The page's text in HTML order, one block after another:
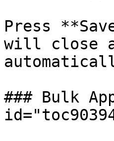
Press
will close
### Bulk